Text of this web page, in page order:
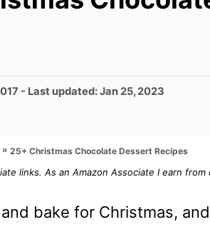
- Last updated:Jan 25, 2023
» 25+ Christmas Chocolate Dessert Recipes
links. As an Amazon Associate I earn
bake for Christmas,